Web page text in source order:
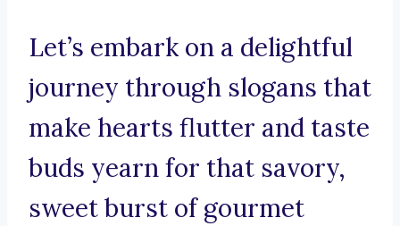
Let’s embark on a delightful
journey through slogans that
make hearts flutter and taste
buds yearn for that savory,
sweet burst of gourmet